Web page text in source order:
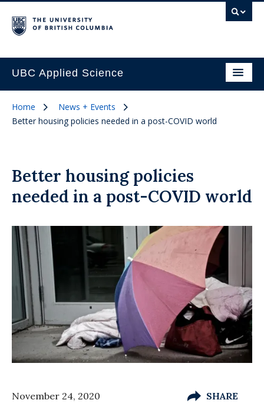
UBC Applied Science
Home
News + Events
Better housing policies needed in a post-COVID world
Better housing policies
needed in a post-COVID world
November 24, 2020 SHARE